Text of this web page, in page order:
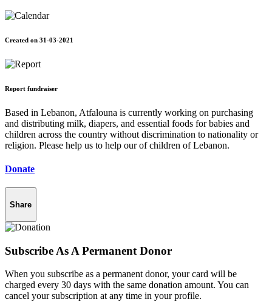
Created on 31-03-2021
Report fundraiser
Based in Lebanon, Atfalouna is currently working on purchasing
and distributing milk, diapers, and essential foods for babies and
children across the country without discrimination to nationality or
religion. Please help us to help our of children of Lebanon.
Donate
Share
Subscribe As A Permanent Donor
When you subscribe as a permanent donor, your card will be
charged every 30 days with the same donation amount. You can
cancel your subscription at any time in your profile.